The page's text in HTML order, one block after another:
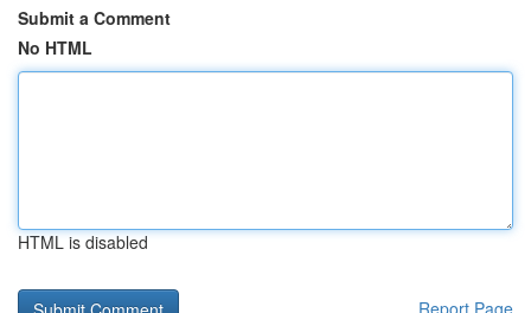
Submit a Comment
No HTML
HTML is disabled
Report Page